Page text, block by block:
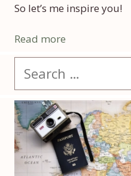
So let’s me inspire you!
Read more
for: